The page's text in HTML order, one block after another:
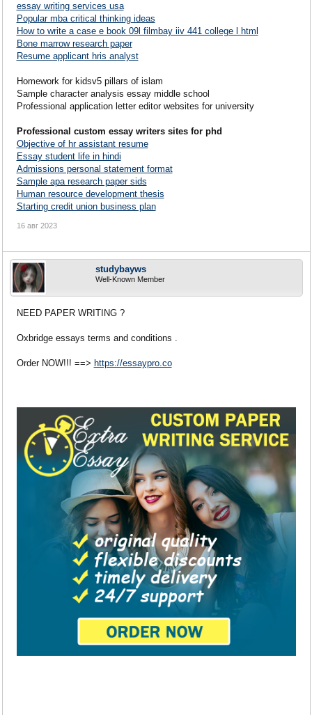
essay writing services usa
Popular mba critical thinking ideas
How to write a case e book 09l filmbay iiv 441 college l html
Bone marrow research paper
Resume applicant hris analyst
Homework for kidsv5 pillars of islam
Sample character analysis essay middle school
Professional application letter editor websites for university
Professional custom essay writers sites for phd
Objective of hr assistant resume
Essay student life in hindi
Admissions personal statement format
Sample apa research paper sids
Human resource development thesis
Starting credit union business plan
16 авг 2023
studybayws
Well-Known Member
NEED PAPER WRITING ?
Oxbridge essays terms and conditions .
Order NOW!!! ==> https://essaypro.co